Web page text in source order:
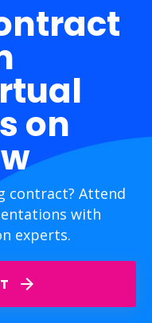
on
contract? Attend
with
experts.